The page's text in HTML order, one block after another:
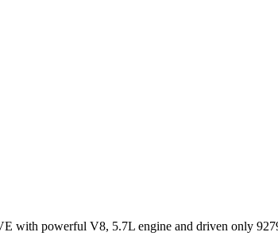
with powerful V8, 5.7L engine and driven only